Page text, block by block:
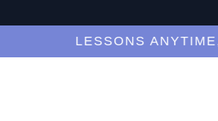
LESSONS ANYTIME,